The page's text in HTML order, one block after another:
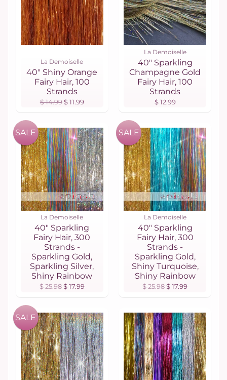
La Demoiselle
40" Shiny Orange
Fairy Hair, 100
Strands
$ 14.99 $ 11.99
La Demoiselle
40" Sparkling
Champagne Gold
Fairy Hair, 100
Strands
$ 12.99
La Demoiselle
40" Sparkling
Fairy Hair, 300
Strands -
Sparkling Gold,
Sparkling Silver,
Shiny Rainbow
$ 25.98 $ 17.99
SALE
La Demoiselle
40" Sparkling
Fairy Hair, 300
Strands -
Sparkling Gold,
Shiny Turquoise,
Shiny Rainbow
$ 25.98 $ 17.99
SALE
SALE